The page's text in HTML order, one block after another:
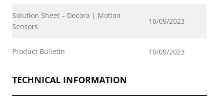
Solution Sheet – Decora | Motion
Sensors
10/09/2023
Product Bulletin 10/09/2023
TECHNICAL INFORMATION